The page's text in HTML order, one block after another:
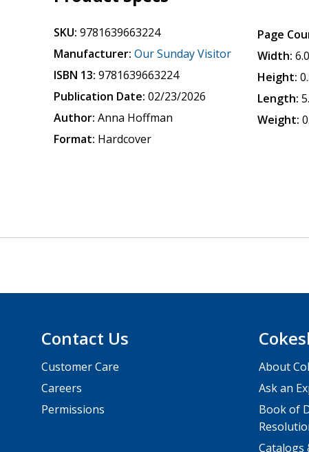
SKU: 9781639663224
Manufacturer: Our Sunday Visitor
ISBN 13: 9781639663224
Publication Date: 02/23/2026
Author: Anna Hoffman
Format: Hardcover
Page
Width:
Height:
Length:
Weight:
Contact Us
Customer Care
Careers
Permissions
About
Ask an
Book of
Catalogs